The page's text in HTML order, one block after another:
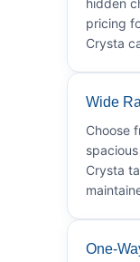
pricing
Crysta
Wide
Choose
Crysta
One-